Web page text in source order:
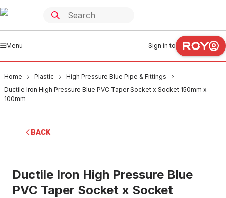
Menu Sign in to
Home Plastic
High Pressure Blue Pipe & Fittings
Ductile Iron High Pressure Blue PVC Taper Socket x Socket 150mm x
100mm
BACK
Ductile Iron High Pressure Blue
PVC Taper Socket x Socket